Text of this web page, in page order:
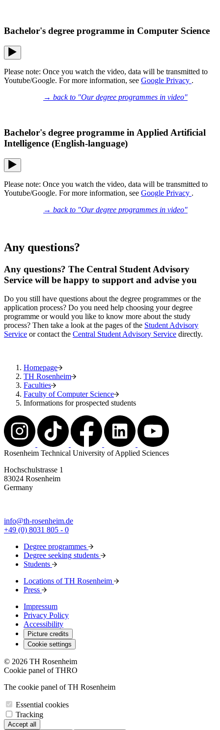
Bachelor's degree programme in Computer Science
Please note: Once you watch the video, data will be transmitted to
Youtube/Google. For more information, see Google Privacy .
→ back to "Our degree programmes in video"
Bachelor's degree programme in Applied Artificial
Intelligence (English-language)
Please note: Once you watch the video, data will be transmitted to
Youtube/Google. For more information, see Google Privacy .
→ back to "Our degree programmes in video"
Any questions?
Any questions? The Central Student Advisory
Service will be happy to support and advise you
Do you still have questions about the degree programmes or the
application process? Do you need help choosing your degree
programme or would you like to know more about the study
process? Then take a look at the pages of the Student Advisory
Service or contact the Central Student Advisory Service directly.
Homepage
TH Rosenheim
Faculties
Faculty of Computer Science
Informations for prospected students
Rosenheim Technical University of Applied Sciences
Hochschulstrasse 1
83024 Rosenheim
Germany
info@th-rosenheim.de
+49 (0) 8031 805 - 0
Degree programmes
Degree seeking students
Students
Locations of TH Rosenheim
Press
Impressum
Privacy Policy
Accessibility
Picture credits
Cookie settings
© 2026 TH Rosenheim
Cookie panel of THRO
The cookie panel of TH Rosenheim
Essential cookies
Tracking
Accept all